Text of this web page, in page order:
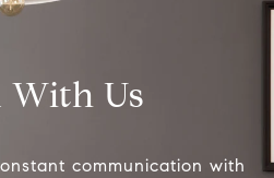
With Us
communication with